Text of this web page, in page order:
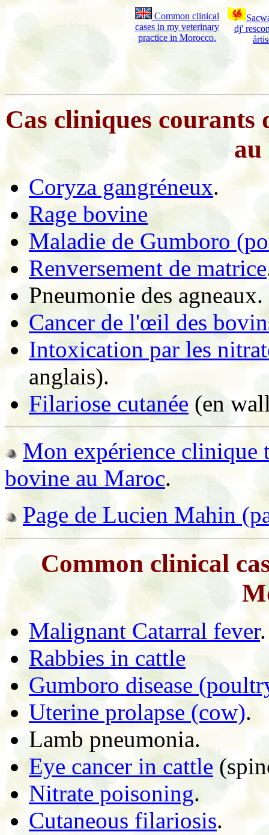
Common clinical
cases in my veterinary
practice in Morocco.
dj'
Cas cliniques
au
Coryza gangréneux.
Rage bovine
Maladie de Gumboro
Renversement de matrice
Pneumonie des agneaux.
Cancer de l'œil des
Intoxication par les
anglais).
Filariose cutanée (en
Mon expérience clinique
bovine au Maroc.
Page de Lucien Mahin
Common clinical
Malignant Catarral fever.
Rabbies in cattle
Gumboro disease
Uterine prolapse (cow).
Lamb pneumonia.
Eye cancer in cattle
Nitrate poisoning.
Cutaneous filariosis.